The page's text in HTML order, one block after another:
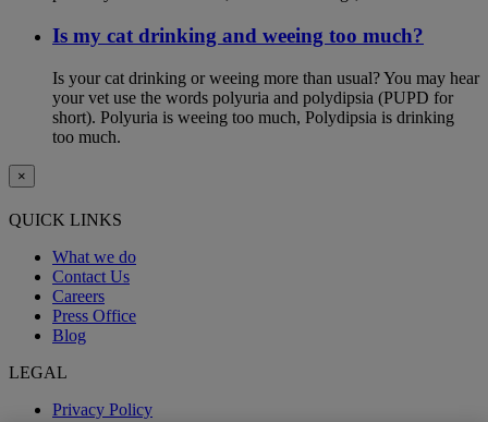
Is my cat drinking and weeing too much?
Is your cat drinking or weeing more than usual? You may hear
your vet use the words polyuria and polydipsia (PUPD for
short). Polyuria is weeing too much, Polydipsia is drinking
too much.
×
QUICK LINKS
What we do
Contact Us
Careers
Press Office
Blog
LEGAL
Privacy Policy